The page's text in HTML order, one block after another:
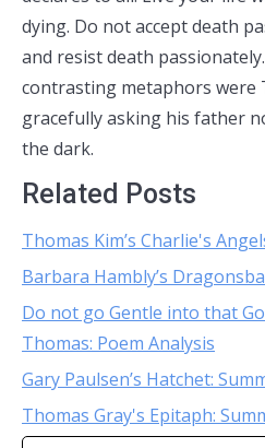
dying. Do not accept death
and resist death
contrasting metaphors were
gracefully asking his father
the dark.
Related Posts
Thomas Kim’s Charlie's
Barbara Hambly’s
Do not go Gentle into that
Thomas: Poem Analysis
Gary Paulsen’s Hatchet:
Thomas Gray's Epitaph: